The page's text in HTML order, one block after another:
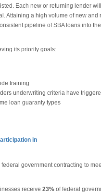
Each new or returning lender
Attaining a high volume of new and
pipeline of SBA loans into
its priority goals:
training
underwriting criteria have
loan guaranty types
in
government contracting to
receive 23% of federal